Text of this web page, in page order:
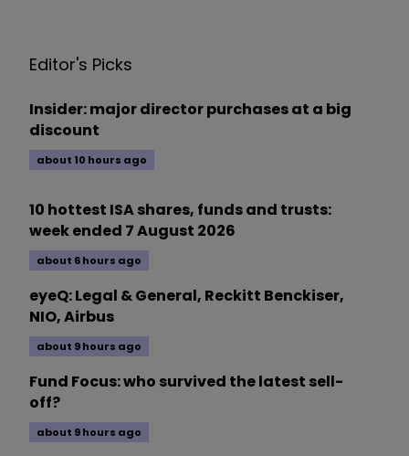
Editor's Picks
Insider: major director purchases at a big
discount
about 10 hours ago
10 hottest ISA shares, funds and trusts:
week ended 7 August 2026
about 6 hours ago
eyeQ: Legal & General, Reckitt Benckiser,
NIO, Airbus
about 9 hours ago
Fund Focus: who survived the latest sell-
off?
about 9 hours ago